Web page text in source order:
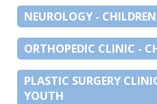
NEUROLOGY -
ORTHOPEDIC CLINIC -
PLASTIC SURGERY
YOUTH